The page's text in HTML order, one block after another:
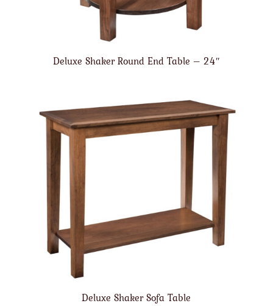
Deluxe Shaker Round End Table – 24″
Deluxe Shaker Sofa Table